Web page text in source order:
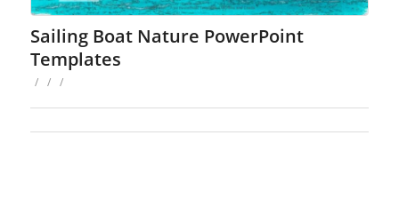
Sailing Boat Nature PowerPoint
Templates
/ / /